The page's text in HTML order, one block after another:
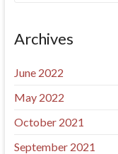
Archives
June 2022
May 2022
October 2021
September 2021